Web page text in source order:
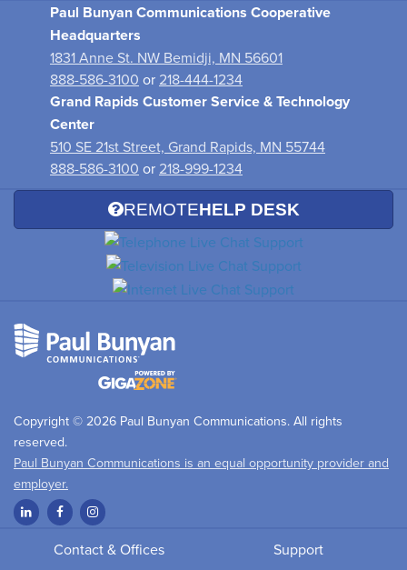
Paul Bunyan Communications Cooperative
Headquarters
1831 Anne St. NW Bemidji, MN 56601
888-586-3100 or 218-444-1234
Grand Rapids Customer Service & Technology
Center
510 SE 21st Street, Grand Rapids, MN 55744
888-586-3100 or 218-999-1234
REMOTEHELP DESK
Copyright © 2026 Paul Bunyan Communications. All rights
reserved.
Paul Bunyan Communications is an equal opportunity provider and
employer.
Contact & Offices Support